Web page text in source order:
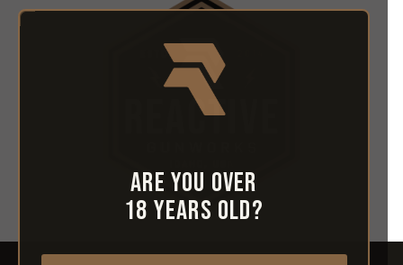
Are you over
18 years old?